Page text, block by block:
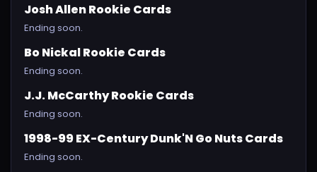
Josh Allen Rookie Cards
Ending soon.
Bo Nickal Rookie Cards
Ending soon.
J.J. McCarthy Rookie Cards
Ending soon.
1998-99 EX-Century Dunk'N Go Nuts Cards
Ending soon.